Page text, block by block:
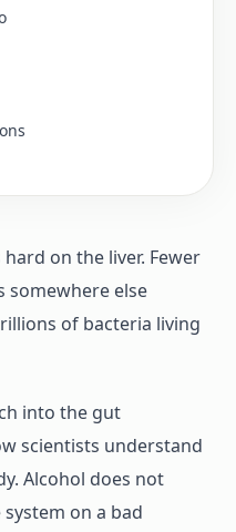
on the liver. Fewer
somewhere else
of bacteria living
into the gut
scientists understand
Alcohol does not
on a bad